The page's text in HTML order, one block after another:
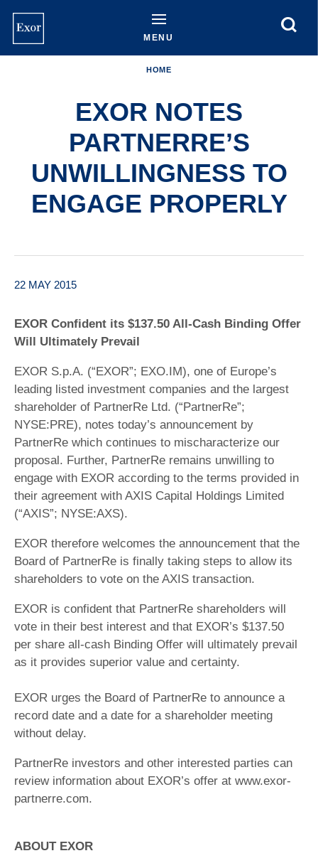
content
MENU
HOME
EXOR NOTES
PARTNERRE’S
UNWILLINGNESS TO
ENGAGE PROPERLY
22 MAY 2015
EXOR Confident its $137.50 All-Cash Binding Offer
Will Ultimately Prevail
EXOR S.p.A. (“EXOR”; EXO.IM), one of Europe’s
leading listed investment companies and the largest
shareholder of PartnerRe Ltd. (“PartnerRe”;
NYSE:PRE), notes today’s announcement by
PartnerRe which continues to mischaracterize our
proposal. Further, PartnerRe remains unwilling to
engage with EXOR according to the terms provided in
their agreement with AXIS Capital Holdings Limited
(“AXIS”; NYSE:AXS).
EXOR therefore welcomes the announcement that the
Board of PartnerRe is finally taking steps to allow its
shareholders to vote on the AXIS transaction.
EXOR is confident that PartnerRe shareholders will
vote in their best interest and that EXOR’s $137.50
per share all-cash Binding Offer will ultimately prevail
as it provides superior value and certainty.
EXOR urges the Board of PartnerRe to announce a
record date and a date for a shareholder meeting
without delay.
PartnerRe investors and other interested parties can
review information about EXOR’s offer at www.exor-
partnerre.com.
ABOUT EXOR